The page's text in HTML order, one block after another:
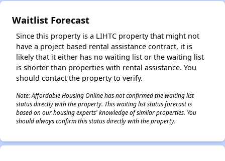
Waitlist Forecast
Since this property is a LIHTC property that might not
have a project based rental assistance contract, it is
likely that it either has no waiting list or the waiting list
is shorter than properties with rental assistance. You
should contact the property to verify.
Note: Affordable Housing Online has not confirmed the waiting list
status directly with the property. This waiting list status forecast is
based on our housing experts' knowledge of similar properties. You
should always confirm this status directly with the property.